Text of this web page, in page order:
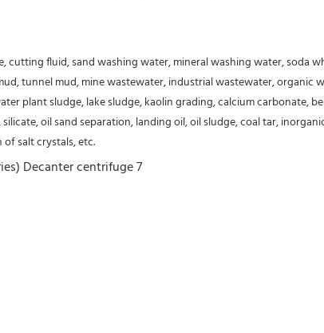
cutting fluid, sand washing water, mineral washing water, soda
tunnel mud, mine wastewater, industrial wastewater,
plant sludge, lake sludge, kaolin grading, calcium carbonate,
oil sand separation, landing oil, oil sludge, coal tar,
salt crystals, etc.